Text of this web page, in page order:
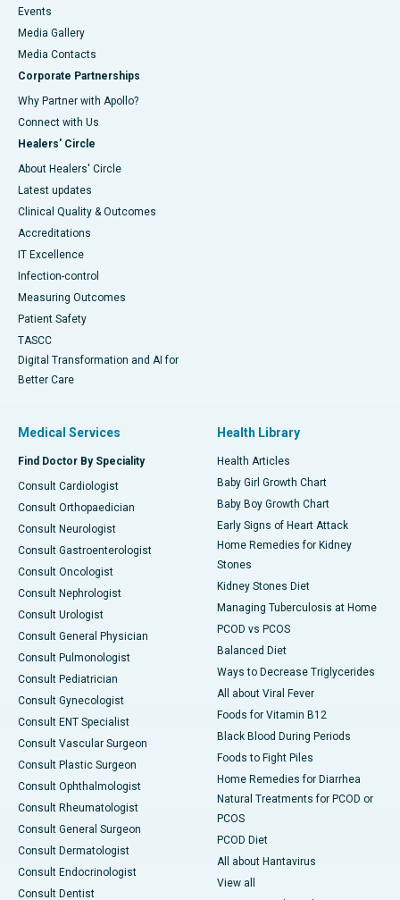
Events
Media Gallery
​​​​​​​Media Contacts
Corporate Partnerships
Why Partner with Apollo?
Connect with Us
Healers' Circle
About Healers' Circle
Latest updates
Clinical Quality & Outcomes
Accreditations
IT Excellence
Infection-control
Measuring Outcomes
Patient Safety
TASCC
Digital Transformation and AI for
Better Care
Medical Services
Find Doctor By Speciality
Consult Cardiologist
Consult Orthopaedician
Consult Neurologist
Consult Gastroenterologist
Consult Oncologist
Consult Nephrologist
Consult Urologist
Consult General Physician
Consult Pulmonologist
Consult Pediatrician
Consult Gynecologist
Consult ENT Specialist
Consult Vascular Surgeon
Consult Plastic Surgeon
Consult Ophthalmologist
Consult Rheumatologist
Consult General Surgeon
Consult Dermatologist
Consult Endocrinologist
Consult Dentist
Health Library
Health Articles
Baby Girl Growth Chart
Baby Boy Growth Chart
Early Signs of Heart Attack
Home Remedies for Kidney
Stones
Kidney Stones Diet
Managing Tuberculosis at Home
PCOD vs PCOS
Balanced Diet
Ways to Decrease Triglycerides
All about Viral Fever
Foods for Vitamin B12
Black Blood During Periods
Foods to Fight Piles
Home Remedies for Diarrhea
Natural Treatments for PCOD or
PCOS
PCOD Diet
All about Hantavirus
View all